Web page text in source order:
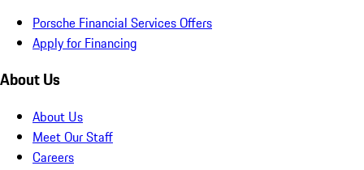
Porsche Financial Services Offers
Apply for Financing
About Us
About Us
Meet Our Staff
Careers